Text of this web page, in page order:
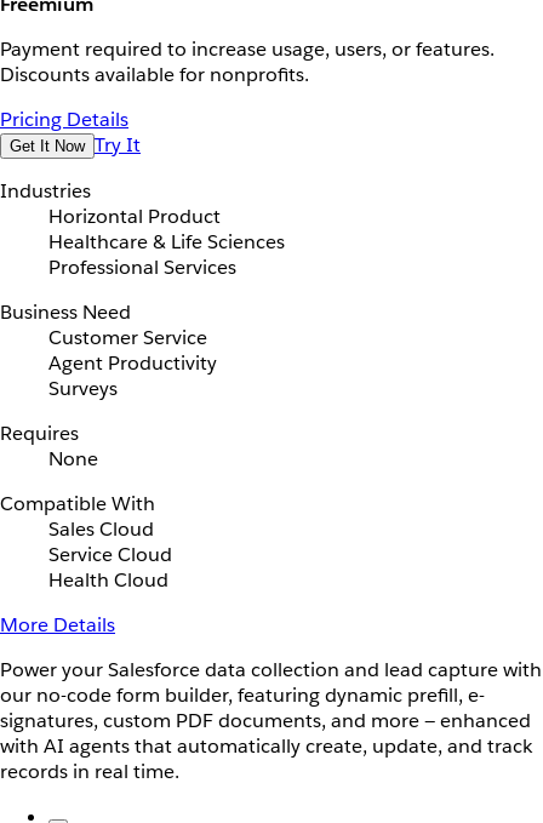
Payment required to increase usage, users, or features.
Discounts available for nonprofits.
Pricing Details
Get It Now Try It
Industries
Horizontal Product
Healthcare & Life Sciences
Professional Services
Business Need
Customer Service
Agent Productivity
Surveys
Requires
None
Compatible With
Sales Cloud
Service Cloud
Health Cloud
More Details
Power your Salesforce data collection and lead capture with
our no-code form builder, featuring dynamic prefill, e-
signatures, custom PDF documents, and more — enhanced
with AI agents that automatically create, update, and track
records in real time.